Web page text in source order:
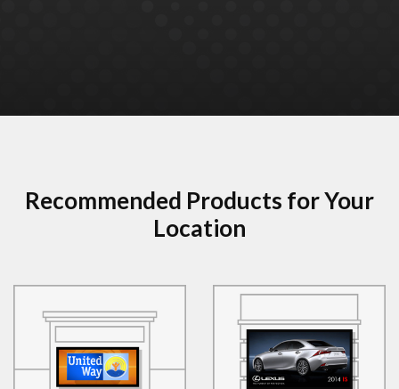
Recommended Products for Your
Location